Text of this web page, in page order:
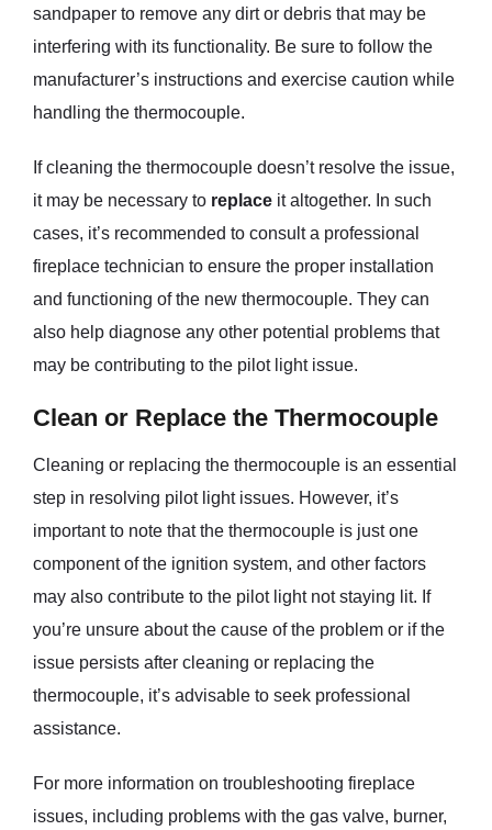
sandpaper to remove any dirt or debris that may be
interfering with its functionality. Be sure to follow the
manufacturer’s instructions and exercise caution while
handling the thermocouple.
If cleaning the thermocouple doesn’t resolve the issue,
it may be necessary to replace it altogether. In such
cases, it’s recommended to consult a professional
fireplace technician to ensure the proper installation
and functioning of the new thermocouple. They can
also help diagnose any other potential problems that
may be contributing to the pilot light issue.
Clean or Replace the Thermocouple
Cleaning or replacing the thermocouple is an essential
step in resolving pilot light issues. However, it’s
important to note that the thermocouple is just one
component of the ignition system, and other factors
may also contribute to the pilot light not staying lit. If
you’re unsure about the cause of the problem or if the
issue persists after cleaning or replacing the
thermocouple, it’s advisable to seek professional
assistance.
For more information on troubleshooting fireplace
issues, including problems with the gas valve, burner,